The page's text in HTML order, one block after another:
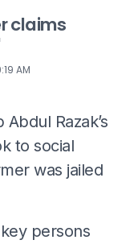
claims
AM
Razak’s
to social
was jailed
persons